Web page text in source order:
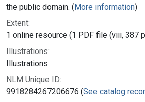
the public domain. (More information)
Extent:
1 online resource (1 PDF file (viii, 387
Illustrations:
Illustrations
NLM Unique ID:
9918284267206676 (See catalog